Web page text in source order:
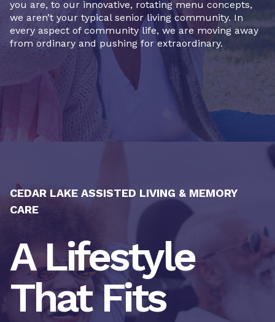
you are, to our innovative, rotating menu concepts,
we aren’t your typical senior living community. In
every aspect of community life, we are moving away
from ordinary and pushing for extraordinary.
CEDAR LAKE ASSISTED LIVING & MEMORY
CARE
A Lifestyle
That Fits